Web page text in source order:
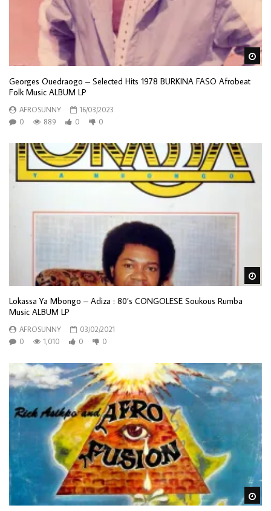
Georges Ouedraogo – Selected Hits 1978 BURKINA FASO Afrobeat
Folk Music ALBUM LP
AFROSUNNY
16/03/2023
0
889 0 0
Lokassa Ya Mbongo ‎– Adiza : 80’s CONGOLESE Soukous Rumba
Music ALBUM LP
AFROSUNNY
03/02/2021
0
1,010 0 0